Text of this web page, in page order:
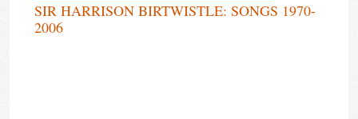
SIR HARRISON BIRTWISTLE: SONGS 1970-
2006